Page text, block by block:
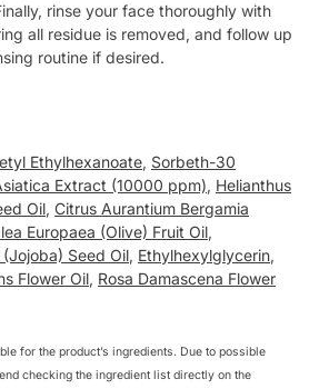
rinse your face thoroughly with
all residue is removed, and follow up
routine if desired.
Ethylhexanoate, Sorbeth-30
Extract (10000 ppm), Helianthus
Oil, Citrus Aurantium Bergamia
Europaea (Olive) Fruit Oil,
Seed Oil, Ethylhexylglycerin,
Flower Oil, Rosa Damascena Flower
for the product’s ingredients. Due to possible
checking the ingredient list directly on the